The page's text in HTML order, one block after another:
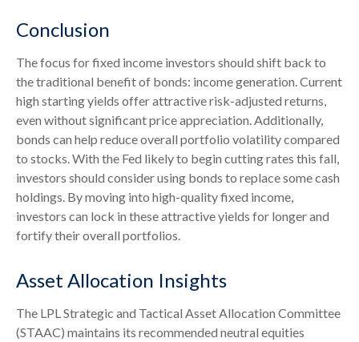
Conclusion
The focus for fixed income investors should shift back to
the traditional benefit of bonds: income generation. Current
high starting yields offer attractive risk-adjusted returns,
even without significant price appreciation. Additionally,
bonds can help reduce overall portfolio volatility compared
to stocks. With the Fed likely to begin cutting rates this fall,
investors should consider using bonds to replace some cash
holdings. By moving into high-quality fixed income,
investors can lock in these attractive yields for longer and
fortify their overall portfolios.
Asset Allocation Insights
The LPL Strategic and Tactical Asset Allocation Committee
(STAAC) maintains its recommended neutral equities